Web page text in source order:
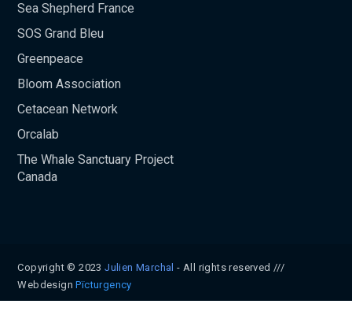
Sea Shepherd France
SOS Grand Bleu
Greenpeace
Bloom Association
Cetacean Network
Orcalab
The Whale Sanctuary Project
Canada
Copyright © 2023Julien Marchal - All rights reserved ///
WebdesignPïcturgency